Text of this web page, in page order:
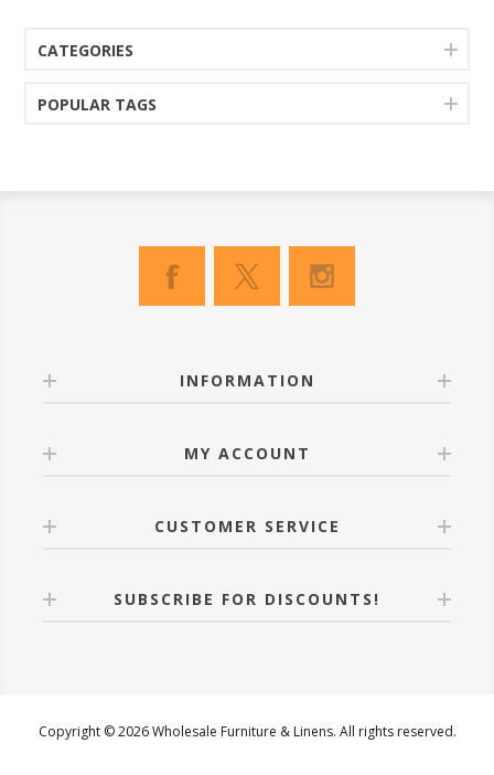
CATEGORIES
POPULAR TAGS
INFORMATION
MY ACCOUNT
CUSTOMER SERVICE
SUBSCRIBE FOR DISCOUNTS!
Copyright © 2026 Wholesale Furniture & Linens. All rights reserved.